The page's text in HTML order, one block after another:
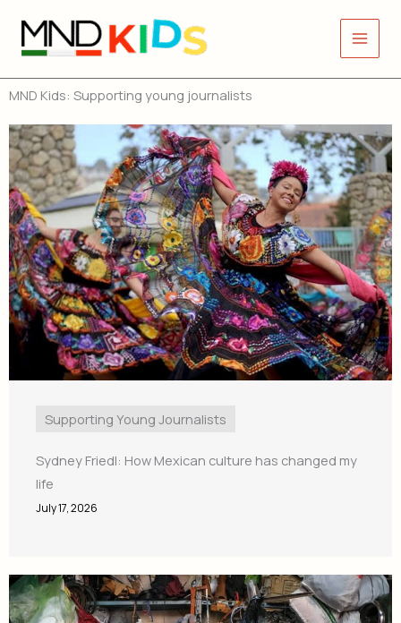
content
MND Kids: Supporting young journalists
Supporting Young Journalists
Sydney Friedl: How Mexican culture has changed my
life
July 17, 2026